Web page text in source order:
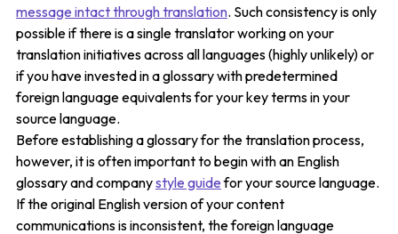
message intact through translation. Such consistency is only
possible if there is a single translator working on your
translation initiatives across all languages (highly unlikely) or
if you have invested in a glossary with predetermined
foreign language equivalents for your key terms in your
source language.
Before establishing a glossary for the translation process,
however, it is often important to begin with an English
glossary and companystyle guidefor your source language.
If the original English version of your content
communications is inconsistent, the foreign language